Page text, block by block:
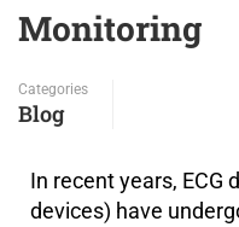
Monitoring
Categories
Blog
In recent years, ECG
devices) have